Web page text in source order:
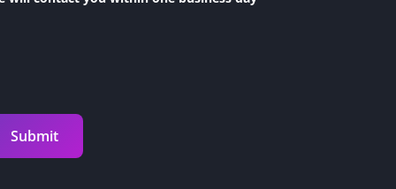
Submit